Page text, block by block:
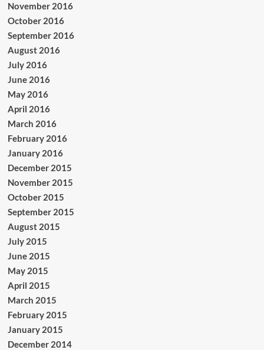
November 2016
October 2016
September 2016
August 2016
July 2016
June 2016
May 2016
April 2016
March 2016
February 2016
January 2016
December 2015
November 2015
October 2015
September 2015
August 2015
July 2015
June 2015
May 2015
April 2015
March 2015
February 2015
January 2015
December 2014